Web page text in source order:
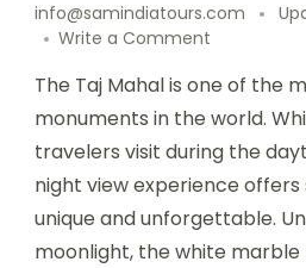
info@samindiatours.com
Write a Comment
The Taj Mahal is one of the
monuments in the world.
travelers visit during the
night view experience
unique and unforgettable.
moonlight, the white